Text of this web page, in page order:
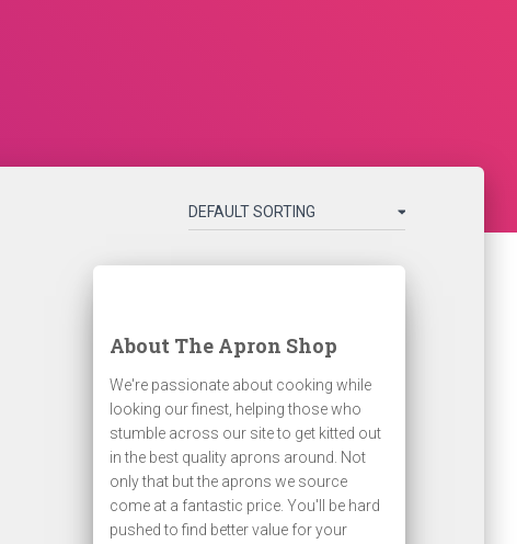
About The Apron Shop
We're passionate about cooking while
looking our finest, helping those who
stumble across our site to get kitted out
in the best quality aprons around. Not
only that but the aprons we source
come at a fantastic price. You'll be hard
pushed to find better value for your